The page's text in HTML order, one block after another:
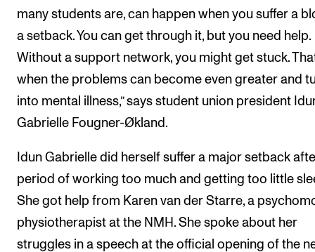
many students are, can happen when you suffer a
a setback. You can get through it, but you need help.
Without a support network, you might get stuck.
when the problems can become even greater and
into mental illness,” says student union president
Gabrielle Fougner-Økland.
Idun Gabrielle did herself suffer a major setback
period of working too much and getting too little
She got help from Karen van der Starre, a
physiotherapist at the NMH. She spoke about her
struggles in a speech at the official opening of the